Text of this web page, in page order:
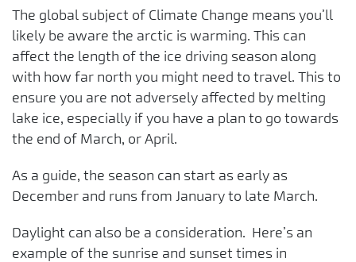
The global subject of Climate Change means you’ll
likely be aware the arctic is warming. This can
affect the length of the ice driving season along
with how far north you might need to travel. This to
ensure you are not adversely affected by melting
lake ice, especially if you have a plan to go towards
the end of March, or April.
As a guide, the season can start as early as
December and runs from January to late March.
Daylight can also be a consideration. Here’s an
example of the sunrise and sunset times in